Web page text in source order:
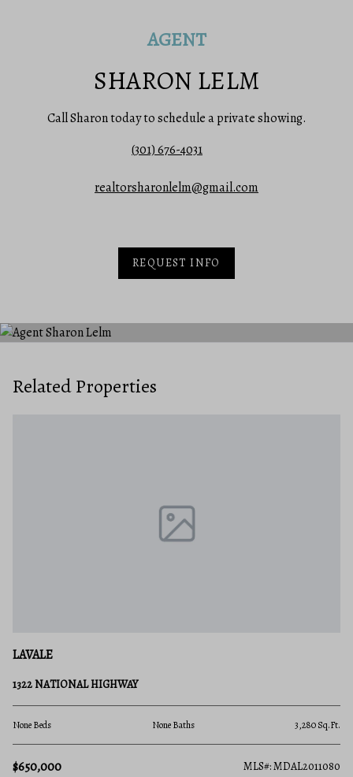
AGENT
SHARON LELM
Call Sharon today to schedule a private showing.
(301) 676-4031
realtorsharonlelm@gmail.com
REQUEST INFO
Related Properties
LAVALE
1322 NATIONAL HIGHWAY
None Beds None Baths 3,280 Sq.Ft.
$650,000 MLS#: MDAL2011080